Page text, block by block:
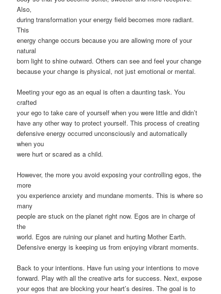
Also,
during transformation your energy field becomes more radiant.
This
energy change occurs because you are allowing more of your
natural
born light to shine outward. Others can see and feel your change
because your change is physical, not just emotional or mental.
Meeting your ego as an equal is often a daunting task. You
crafted
your ego to take care of yourself when you were little and didn’t
have any other way to protect yourself. This process of creating
defensive energy occurred unconsciously and automatically
when you
were hurt or scared as a child.
However, the more you avoid exposing your controlling egos, the
more
you experience anxiety and mundane moments. This is where so
many
people are stuck on the planet right now. Egos are in charge of
the
world. Egos are ruining our planet and hurting Mother Earth.
Defensive energy is keeping us from enjoying vibrant moments.
Back to your intentions. Have fun using your intentions to move
forward. Play with all the creative arts for success. Next, expose
your egos that are blocking your heart’s desires. The goal is to